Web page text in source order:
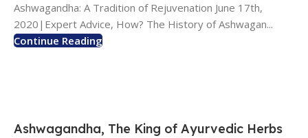
Ashwagandha: A Tradition of Rejuvenation June 17th,
2020|Expert Advice, How? The History of Ashwagan...
Continue Reading
Ashwagandha, The King of Ayurvedic Herbs